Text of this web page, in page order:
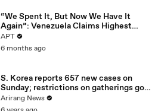
“We Spent It, But Now We Have It
Again”: Venezuela Claims Highest
Peak of Oil Reserves | APT
APT
6 months ago
S. Korea reports 657 new cases on
Sunday; restrictions on gatherings go
nationwide
Arirang News